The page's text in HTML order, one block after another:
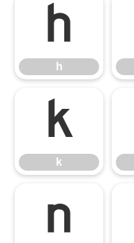
h
h
k
k
n